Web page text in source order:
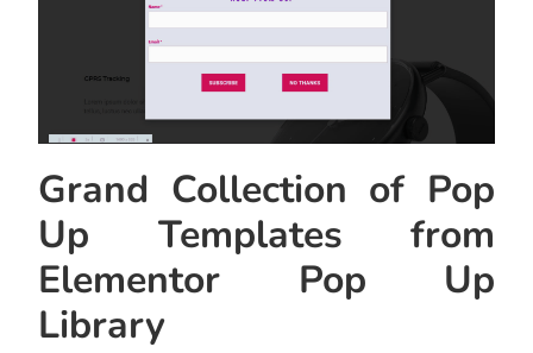
Grand Collection of Pop
Up Templates from
Elementor Pop Up
Library